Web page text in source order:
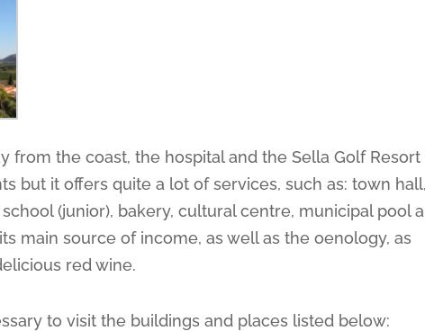
from the coast, the hospital and the Sella Golf Resort
but it offers quite a lot of services, such as: town
(junior), bakery, cultural centre, municipal pool
main source of income, as well as the oenology, as
red wine.
to visit the buildings and places listed below: